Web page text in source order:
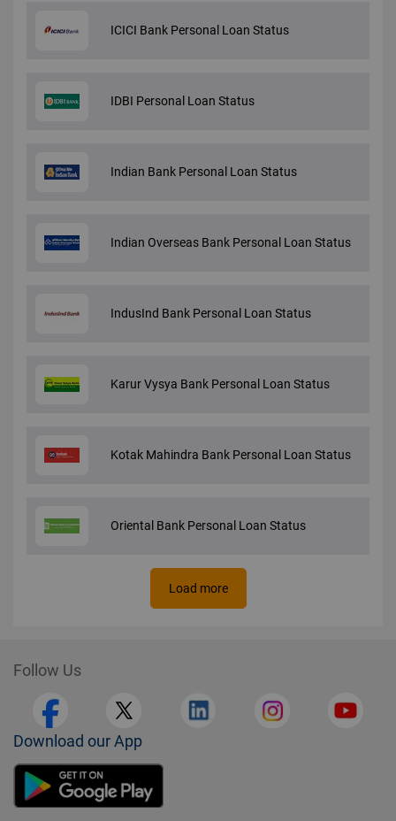
ICICI Bank Personal Loan Status
IDBI Personal Loan Status
Indian Bank Personal Loan Status
Indian Overseas Bank Personal Loan Status
IndusInd Bank Personal Loan Status
Karur Vysya Bank Personal Loan Status
Kotak Mahindra Bank Personal Loan Status
Oriental Bank Personal Loan Status
Load more
Follow Us
Download our App